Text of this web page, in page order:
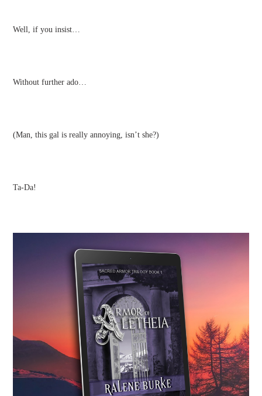
Well, if you insist…
Without further ado…
(Man, this gal is really annoying, isn’t she?)
Ta-Da!